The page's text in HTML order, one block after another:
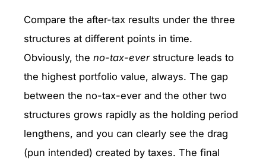
Compare the after-tax results under the three
structures at different points in time.
Obviously, the no-tax-everstructure leads to
the highest portfolio value, always. The gap
between the no-tax-ever and the other two
structures grows rapidly as the holding period
lengthens, and you can clearly see the drag
(pun intended) created by taxes. The final